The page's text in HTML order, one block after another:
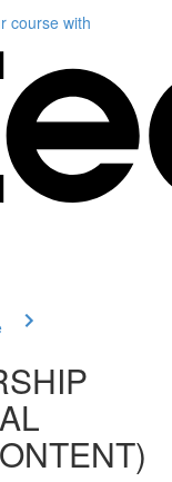
coursewith